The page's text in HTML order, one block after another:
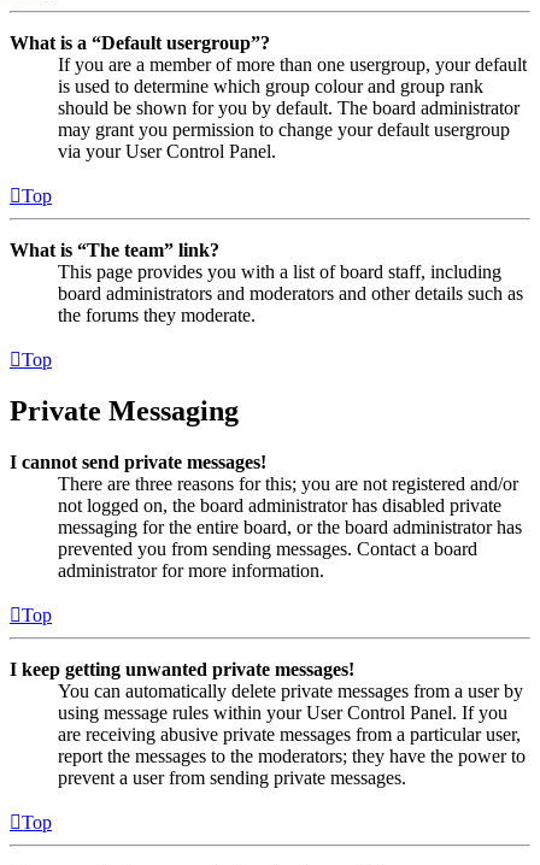
What is a “Default usergroup”?
If you are a member of more than one usergroup, your default
is used to determine which group colour and group rank
should be shown for you by default. The board administrator
may grant you permission to change your default usergroup
via your User Control Panel.
Top
What is “The team” link?
This page provides you with a list of board staff, including
board administrators and moderators and other details such as
the forums they moderate.
Top
Private Messaging
I cannot send private messages!
There are three reasons for this; you are not registered and/or
not logged on, the board administrator has disabled private
messaging for the entire board, or the board administrator has
prevented you from sending messages. Contact a board
administrator for more information.
Top
I keep getting unwanted private messages!
You can automatically delete private messages from a user by
using message rules within your User Control Panel. If you
are receiving abusive private messages from a particular user,
report the messages to the moderators; they have the power to
prevent a user from sending private messages.
Top